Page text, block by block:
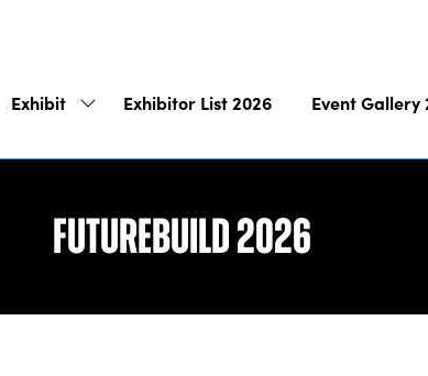
Exhibit
Show
Exhibitor List 2026 Event Gallery
Futurebuild 2026